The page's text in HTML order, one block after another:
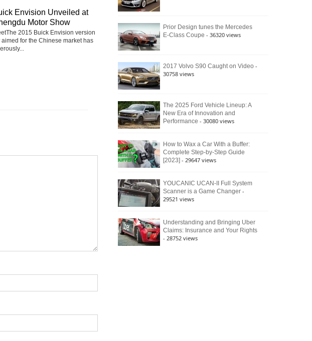
Envision Unveiled at
Motor Show
2015 Buick Envision version
for the Chinese market has
Still
Defines
Prior Design tunes the Mercedes
E-Class Coupe - 36320 views
2017 Volvo S90 Caught on Video -
30758 views
The 2025 Ford Vehicle Lineup: A
New Era of Innovation and
Performance - 30080 views
How to Wax a Car With a Buffer:
Complete Step-by-Step Guide
[2023] - 29647 views
YOUCANIC UCAN-II Full System
Scanner is a Game Changer -
29521 views
Understanding and Bringing Uber
Claims: Insurance and Your Rights
- 28752 views